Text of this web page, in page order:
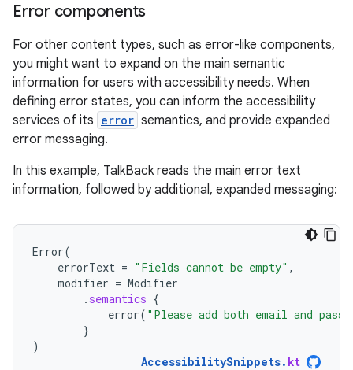
Error components
For other content types, such as error-like components,
you might want to expand on the main semantic
information for users with accessibility needs. When
defining error states, you can inform the accessibility
services of its error semantics, and provide expanded
error messaging.
In this example, TalkBack reads the main error text
information, followed by additional, expanded messaging:
Error(
errorText = "Fields cannot be empty" ,
modifier = Modifier
. semantics {
error( "Please add both email and
}
)
AccessibilitySnippets. kt